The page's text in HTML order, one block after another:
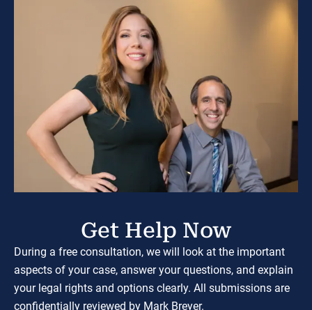
Get Help Now
During a free consultation, we will look at the important
aspects of your case, answer your questions, and explain
your legal rights and options clearly. All submissions are
confidentially reviewed by Mark Breyer.